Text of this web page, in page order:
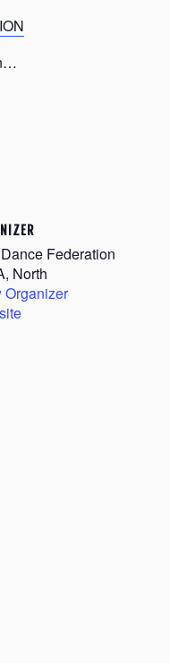
Federation
North
Organizer